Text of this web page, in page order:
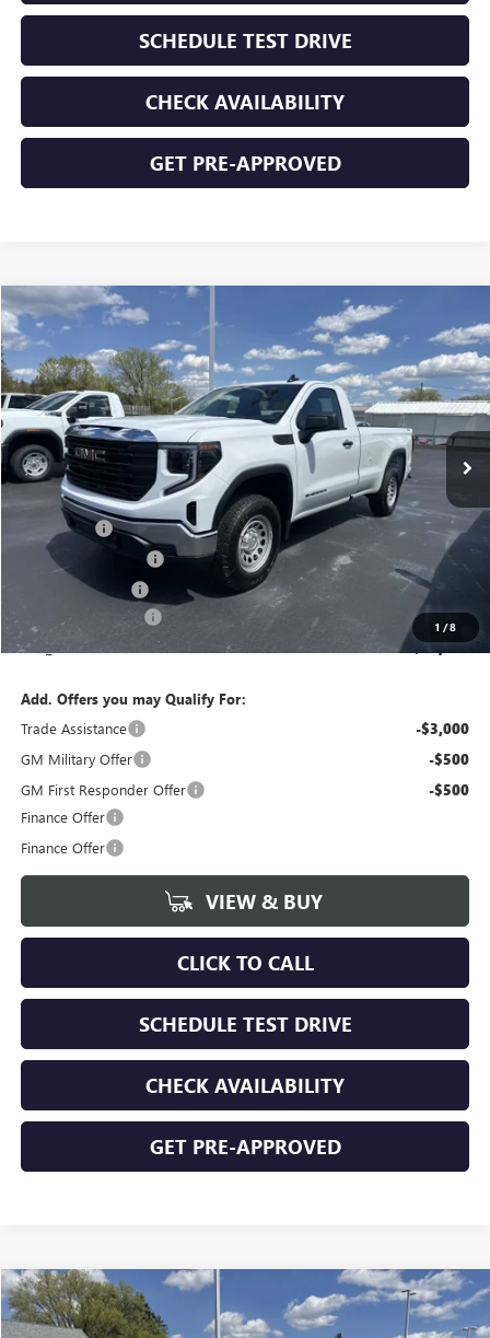
SCHEDULE TEST DRIVE
CHECK AVAILABILITY
GET PRE-APPROVED
1 /8
NEW 2026 GMC SIERRA 1500
Special Offer
Price Drop
VIN:3GTNUAEDXTG307509Stock: T6281Model:TK10903
In Stock Ext. Int.
$5,562
SAVINGS
$44,928
FINAL PRICE
Less
MSRP: $50,315
Bonus Cash -$2,500
Purchase Allowance -$1,750
Bokman Discount -$1,312
Documentation Fee +$175
calc_FINAL PRICE $44,928
Add. Offers you may Qualify For:
Trade Assistance
-$3,000
GM Military Offer -$500
GM First Responder Offer -$500
Finance Offer
Finance Offer
VIEW & BUY
CLICK TO CALL
SCHEDULE TEST DRIVE
CHECK AVAILABILITY
GET PRE-APPROVED
Compare Vehicle
NEW2026GMC SIERRA 1500ELEVATION
$5,366 $51,604
Compare Vehicle